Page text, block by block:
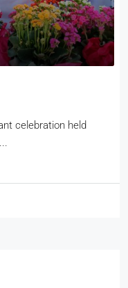
celebration held